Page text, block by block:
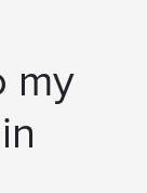
my